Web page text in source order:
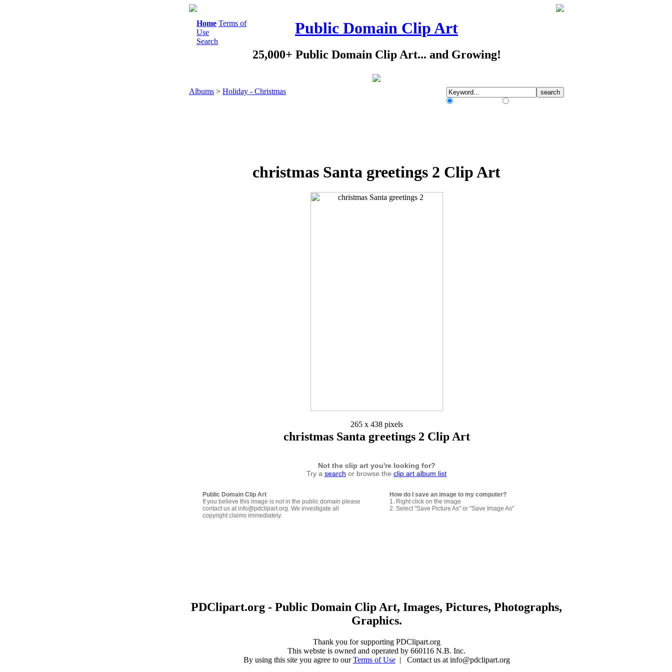
Home Terms of
Use
Search
Public Domain Clip Art
25,000+ Public Domain Clip Art... and Growing!
Albums > Holiday - Christmas
christmas Santa greetings 2 Clip Art
265 x 438 pixels
christmas Santa greetings 2 Clip Art
Not the clip art you're looking for?
Try a search or browse the clip art album list
Public Domain Clip Art
If you believe this image is not in the public domain please
contact us at info@pdclipart.org. We investigate all
copyright claims immediately.
How do I save an image to my computer?
1. Right click on the image
2. Select "Save Picture As" or "Save Image As"
PDClipart.org - Public Domain Clip Art, Images, Pictures, Photographs,
Graphics.
Thank you for supporting PDClipart.org
This webste is owned and operated by 660116 N.B. Inc.
By using this site you agree to ourTerms of Use| Contact us at info@pdclipart.org